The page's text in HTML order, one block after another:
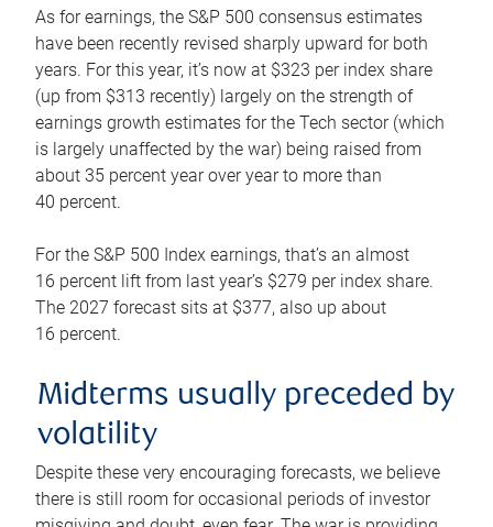
As for earnings, the S&P 500 consensus estimates
have been recently revised sharply upward for both
years. For this year, it’s now at $323 per index share
(up from $313 recently) largely on the strength of
earnings growth estimates for the Tech sector (which
is largely unaffected by the war) being raised from
about 35 percent year over year to more than
40 percent.
For the S&P 500 Index earnings, that’s an almost
16 percent lift from last year’s $279 per index share.
The 2027 forecast sits at $377, also up about
16 percent.
Midterms usually preceded by
volatility
Despite these very encouraging forecasts, we believe
there is still room for occasional periods of investor